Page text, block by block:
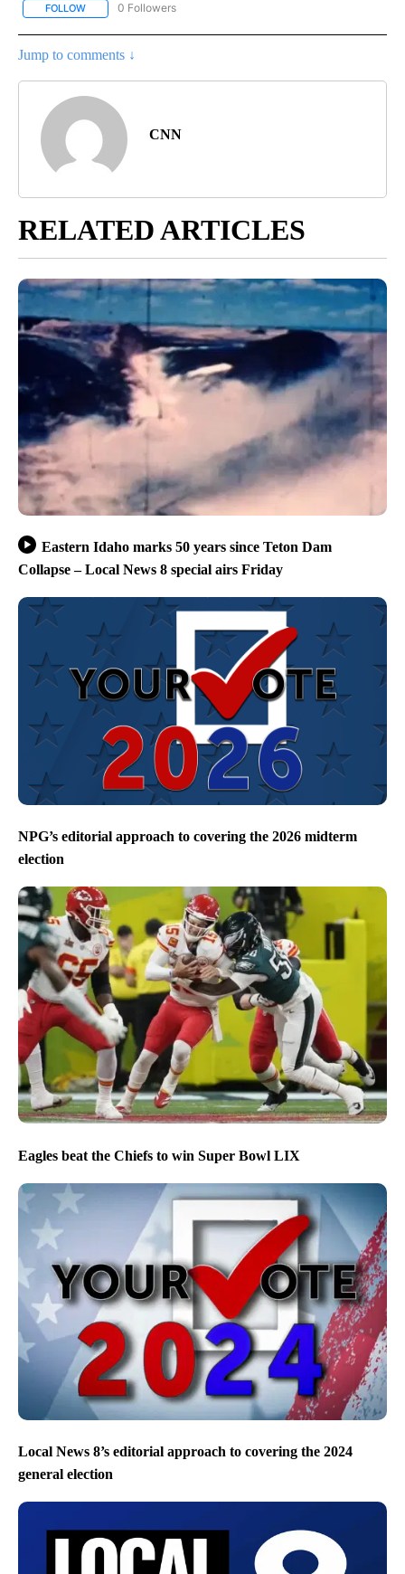
FOLLOW FOLLOW "CNN - SPORTS" TO RECEIVE NOTIFICATIONS ABOUT
0 Followers
Jump to comments ↓
CNN
RELATED ARTICLES
Eastern Idaho marks 50 years since Teton Dam
Collapse – Local News 8 special airs Friday
NPG’s editorial approach to covering the 2026 midterm
election
Eagles beat the Chiefs to win Super Bowl LIX
Local News 8’s editorial approach to covering the 2024
general election